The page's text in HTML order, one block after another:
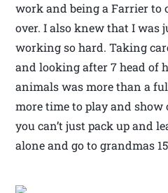
work and being a Farrier to
over. I also knew that I was
working so hard. Taking
and looking after 7 head of
animals was more than a
more time to play and
you can’t just pack up and
alone and go to grandmas